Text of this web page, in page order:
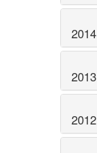
2014
2013
2012